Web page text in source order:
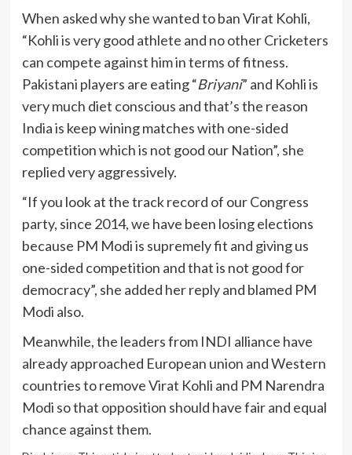
When asked why she wanted to ban Virat Kohli,
“Kohli is very good athlete and no other Cricketers
can compete against him in terms of fitness.
Pakistani players are eating “Briyani” and Kohli is
very much diet conscious and that’s the reason
India is keep wining matches with one-sided
competition which is not good our Nation”, she
replied very aggressively.
“If you look at the track record of our Congress
party, since 2014, we have been losing elections
because PM Modi is supremely fit and giving us
one-sided competition and that is not good for
democracy”, she added her reply and blamed PM
Modi also.
Meanwhile, the leaders from INDI alliance have
already approached European union and Western
countries to remove Virat Kohli and PM Narendra
Modi so that opposition should have fair and equal
chance against them.